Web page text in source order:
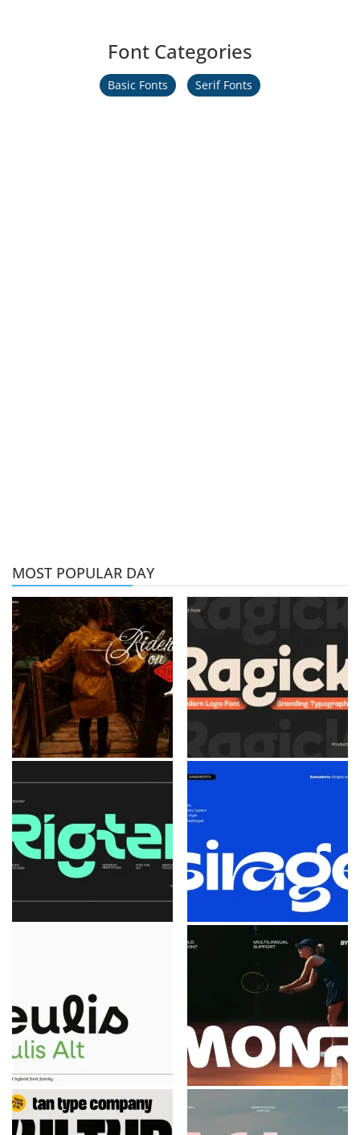
Font Categories
Basic Fonts Serif Fonts
MOST POPULAR DAY